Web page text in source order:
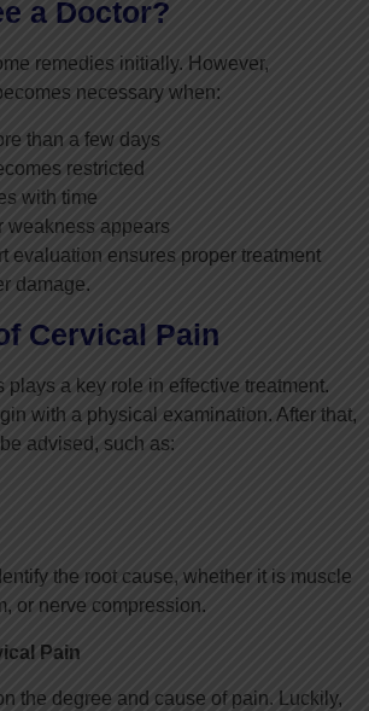
a Doctor?
remedies initially. However,
necessary when:
than a few days
restricted
with time
weakness appears
evaluation ensures proper treatment
damage.
Cervical Pain
plays a key role in effective treatment.
with a physical examination. After that,
advised, such as:
the root cause, whether it is muscle
or nerve compression.
Pain
the degree and cause of pain. Luckily,